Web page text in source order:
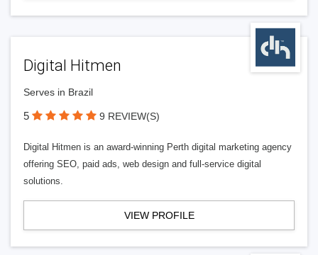
Digital Hitmen
Serves in Brazil
5 9 REVIEW(S)
Digital Hitmen is an award-winning Perth digital marketing agency
offering SEO, paid ads, web design and full-service digital
solutions.
VIEW PROFILE